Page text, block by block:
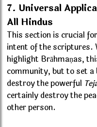
7. Universal
All Hindus
This section is crucial
intent of the scriptures.
highlight Brāhmaṇas,
community, but to set a
destroy the powerful
certainly destroy the
other person.